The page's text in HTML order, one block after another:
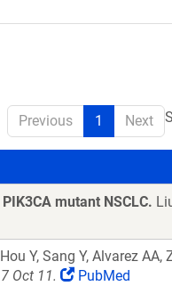
Previous 1 Next
mutant NSCLC.
Y, Sang Y, Alvarez AA,
Oct 11. PubMed